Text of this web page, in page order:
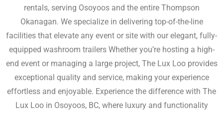
rentals, serving Osoyoos and the entire Thompson
Okanagan. We specialize in delivering top-of-the-line
facilities that elevate any event or site with our elegant, fully-
equipped washroom trailers Whether you’re hosting a high-
end event or managing a large project, The Lux Loo provides
exceptional quality and service, making your experience
effortless and enjoyable. Experience the difference with The
Lux Loo in Osoyoos, BC, where luxury and functionality